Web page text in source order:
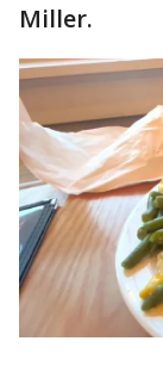
Miller.